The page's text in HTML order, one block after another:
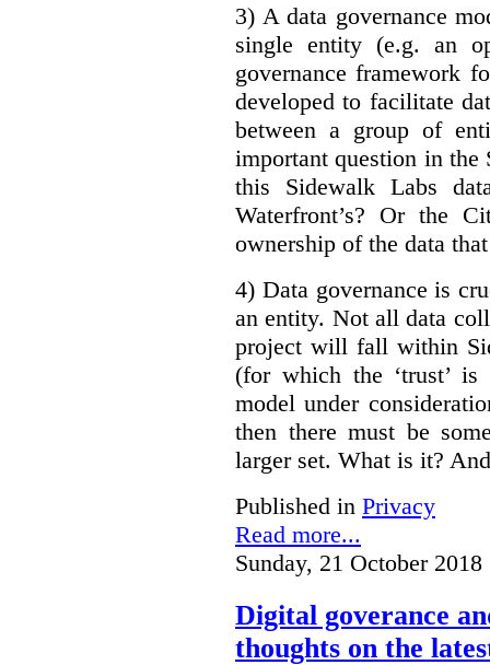
3) A data governance
single entity (e.g. an
governance framework
developed to facilitate
between a group of
important question in
this Sidewalk Labs
Waterfront’s? Or the
ownership of the data
4) Data governance is
an entity. Not all data
project will fall within
(for which the ‘trust’ is
model under
then there must be
larger set. What is it?
Published in Privacy
Read more...
Sunday, 21 October 2018
Digital goverance
thoughts on the